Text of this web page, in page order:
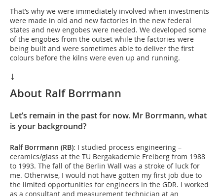
That’s why we were immediately involved when investments
were made in old and new factories in the new federal
states and new engobes were needed. We developed some
of the engobes from the outset while the factories were
being built and were sometimes able to deliver the first
colours before the kilns were even up and running.
↓
About Ralf Borrmann
Let’s remain in the past for now. Mr Borrmann, what
is your background?
Ralf Borrmann (RB): I studied process engineering –
ceramics/glass at the TU Bergakademie Freiberg from 1988
to 1993. The fall of the Berlin Wall was a stroke of luck for
me. Otherwise, I would not have gotten my first job due to
the limited opportunities for engineers in the GDR. I worked
as a consultant and measurement technician at an